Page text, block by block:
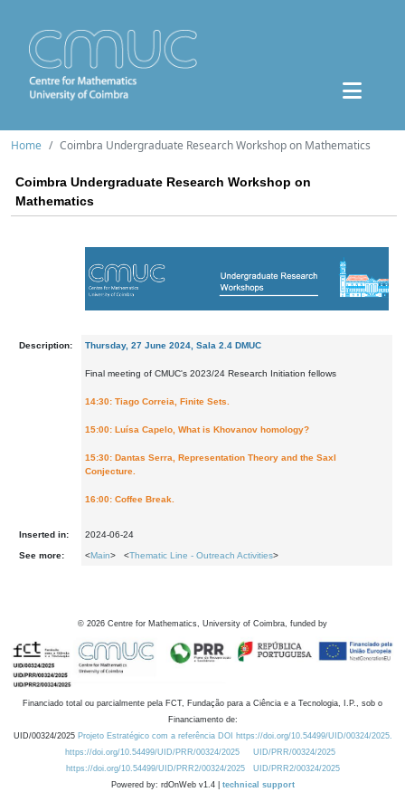
Home Coimbra Undergraduate Research Workshop on Mathematics
Coimbra Undergraduate Research Workshop on
Mathematics
Description: Thursday, 27 June 2024, Sala 2.4 DMUC
Final meeting of CMUC's 2023/24 Research Initiation fellows
14:30: Tiago Correia, Finite Sets.
15:00: Luísa Capelo, What is Khovanov homology?
15:30: Dantas Serra, Representation Theory and the Saxl
Conjecture.
16:00: Coffee Break.
Inserted in: 2024-06-24
See more: <Main> <Thematic Line - Outreach Activities>
© 2026 Centre for Mathematics, University of Coimbra, funded by
Financiado total ou parcialmente pela FCT, Fundação para a Ciência e a Tecnologia, I.P., sob o
Financiamento de:
UID/00324/2025 Projeto Estratégico com a referência DOI https://doi.org/10.54499/UID/00324/2025.
https://doi.org/10.54499/UID/PRR/00324/2025
UID/PRR/00324/2025
https://doi.org/10.54499/UID/PRR2/00324/2025
UID/PRR2/00324/2025
Powered by: rdOnWeb v1.4 | technical support